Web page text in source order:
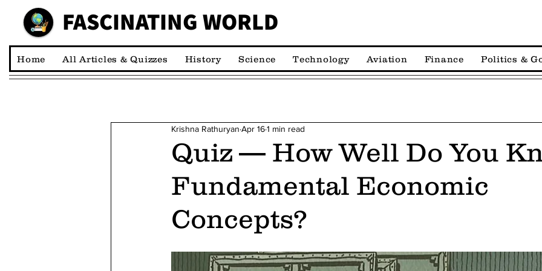
00:00:00 *MFASCINATING WORLD
Home All Articles & Quizzes History Science Technology Aviation Finance Politics &
Quiz — How Well Do You
Fundamental Economic
Concepts?
Krishna Rathuryan Apr 161 min read